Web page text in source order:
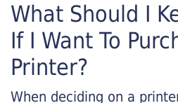
What Should I
If I Want To
Printer?
When deciding on a